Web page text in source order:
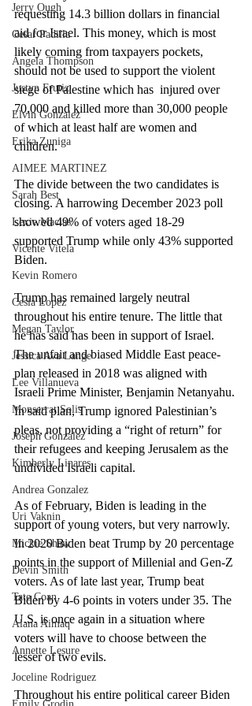
Jerry Ough
Cesar Padilla
Angela Thompson
Justyn Frutiz
Elvin Gonzalez
Erika Zuniga
AIMEE MARTINEZ
Sarah Best
Lexie Macias
Vicente Vitela
Kevin Romero
Cesia Lopez
Megan Taylor
Jessica Ava Lange
Lee Villanueva
Monserrat Solis
Joseph Gonzalez
Kimberly Linares
Andrea Gonzalez
Uri Vaknin
Mickie Shaw
Devin Smith
Tate Coan
Alana Aimaq
Annette Lesure
Joceline Rodriguez
requesting 14.3 billion dollars in financial
aid for Israel. This money, which is most
likely coming from taxpayers pockets,
should not be used to support the violent
siege of Palestine which has  injured over
70,000 and killed more than 30,000 people
of which at least half are women and
children.
The divide between the two candidates is
closing. A harrowing December 2023 poll
showed 49% of voters aged 18-29
supported Trump while only 43% supported
Biden.
Trump has remained largely neutral
throughout his entire tenure. The little that
he has said has been in support of Israel.
The unfair and biased Middle East peace-
plan released in 2018 was aligned with
Israeli Prime Minister, Benjamin Netanyahu.
In said plan, Trump ignored Palestinian’s
pleas, not providing a “right of return” for
their refugees and keeping Jerusalem as the
undivided Israeli capital.
As of February, Biden is leading in the
support of young voters, but very narrowly.
In 2020 Biden beat Trump by 20 percentage
points in the support of Millenial and Gen-Z
voters. As of late last year, Trump beat
Biden by 4-6 points in voters under 35. The
U.S. is once again in a situation where
voters will have to choose between the
lesser of two evils.
Throughout his entire political career Biden